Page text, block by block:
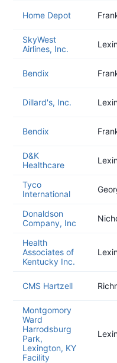
Home Depot
SkyWest
Airlines, Inc.
Bendix
Dillard's, Inc.
Bendix
D&K
Healthcare
Tyco
International
Donaldson
Company, Inc
Health
Associates of
Kentucky Inc.
CMS Hartzell
Montgomory
Ward
Harrodsburg
Park,
Lexington, KY
Facility